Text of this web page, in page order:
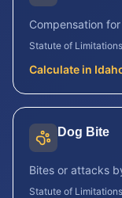
Compensation
Statute of
Calculate in
Dog Bite
Bites or attacks
Statute of